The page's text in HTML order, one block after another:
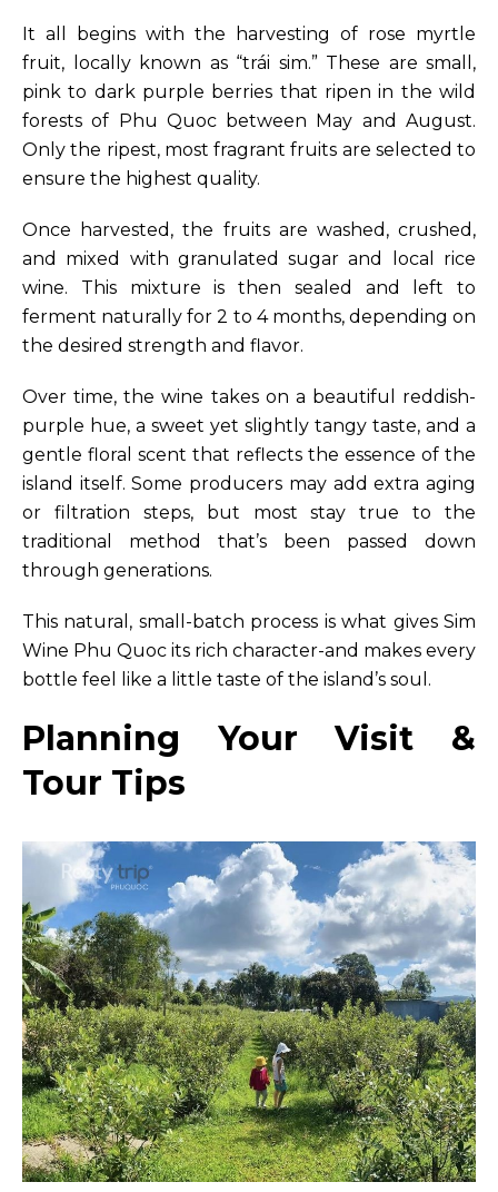
It all begins with the harvesting of rose myrtle
fruit, locally known as “trái sim.” These are small,
pink to dark purple berries that ripen in the wild
forests of Phu Quoc between May and August.
Only the ripest, most fragrant fruits are selected to
ensure the highest quality.
Once harvested, the fruits are washed, crushed,
and mixed with granulated sugar and local rice
wine. This mixture is then sealed and left to
ferment naturally for 2 to 4 months, depending on
the desired strength and flavor.
Over time, the wine takes on a beautiful reddish-
purple hue, a sweet yet slightly tangy taste, and a
gentle floral scent that reflects the essence of the
island itself. Some producers may add extra aging
or filtration steps, but most stay true to the
traditional method that’s been passed down
through generations.
This natural, small-batch process is what gives Sim
Wine Phu Quoc its rich character-and makes every
bottle feel like a little taste of the island’s soul.
Planning Your Visit &
Tour Tips